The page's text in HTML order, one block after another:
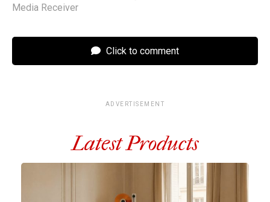
Media Receiver
Click to comment
ADVERTISEMENT
Latest Products